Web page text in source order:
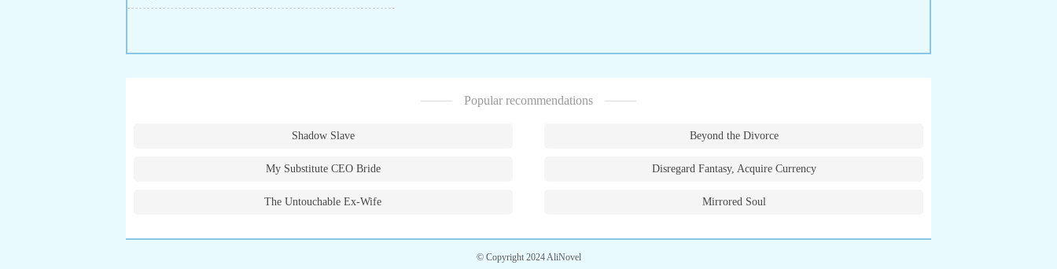
Popular recommendations
Shadow Slave Beyond the Divorce
My Substitute CEO Bride Disregard Fantasy, Acquire Currency
The Untouchable Ex-Wife Mirrored Soul
© Copyright 2024 AliNovel